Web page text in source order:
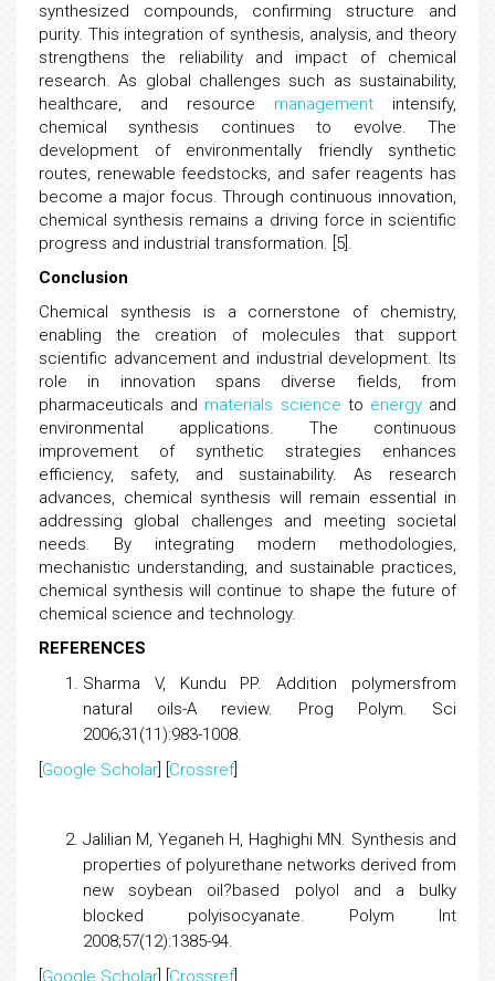
synthesized compounds, confirming structure and
purity. This integration of synthesis, analysis, and theory
strengthens the reliability and impact of chemical
research. As global challenges such as sustainability,
healthcare, and resource management intensify,
chemical synthesis continues to evolve. The
development of environmentally friendly synthetic
routes, renewable feedstocks, and safer reagents has
become a major focus. Through continuous innovation,
chemical synthesis remains a driving force in scientific
progress and industrial transformation. [5].
Conclusion
Chemical synthesis is a cornerstone of chemistry,
enabling the creation of molecules that support
scientific advancement and industrial development. Its
role in innovation spans diverse fields, from
pharmaceuticals and materials science to energyand
environmental applications. The continuous
improvement of synthetic strategies enhances
efficiency, safety, and sustainability. As research
advances, chemical synthesis will remain essential in
addressing global challenges and meeting societal
needs. By integrating modern methodologies,
mechanistic understanding, and sustainable practices,
chemical synthesis will continue to shape the future of
chemical science and technology.
REFERENCES
Sharma V, Kundu PP.Addition polymersfrom
natural oils-A review. Prog Polym. Sci
2006;31(11):983-1008.
Google Scholar Crossref]
Jalilian M, Yeganeh H, Haghighi MN. Synthesis and
properties of polyurethane networks derived from
new soybean oil?based polyol and a bulky
blocked polyisocyanate. Polym Int
2008;57(12):1385-94.
Google Scholar Crossref]